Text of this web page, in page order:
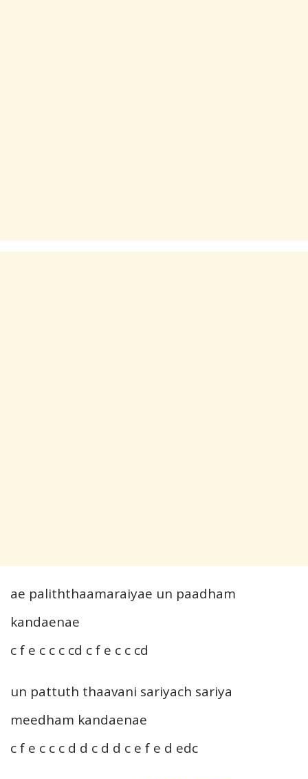
ae paliththaamaraiyae un paadham
kandaenae
c f e c c c cd c f e c c cd
un pattuth thaavani sariyach sariya
meedham kandaenae
c f e c c c d d c d d c e f e d edc